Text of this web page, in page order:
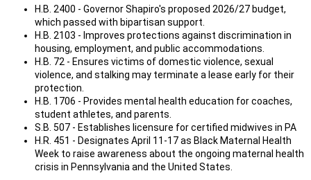
H.B. 2400 - Governor Shapiro's proposed 2026/27 budget,
which passed with bipartisan support.
H.B. 2103 - Improves protections against discrimination in
housing, employment, and public accommodations.
H.B. 72 - Ensures victims of domestic violence, sexual
violence, and stalking may terminate a lease early for their
protection.
H.B. 1706 - Provides mental health education for coaches,
student athletes, and parents.
S.B. 507 - Establishes licensure for certified midwives in PA
H.R. 451 - Designates April 11-17 as Black Maternal Health
Week to raise awareness about the ongoing maternal health
crisis in Pennsylvania and the United States.